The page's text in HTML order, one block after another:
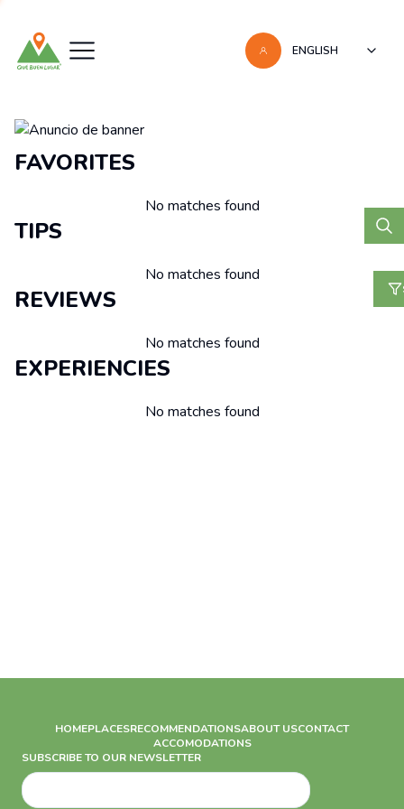
ENGLISH
Recomendaciones
FAVORITES
No matches found
TIPS
No matches found
REVIEWS
No matches found
EXPERIENCIES
No matches found
HOMEPLACESRECOMMENDATIONSABOUT USCONTACT
ACCOMODATIONS
SUBSCRIBE TO OUR NEWSLETTER